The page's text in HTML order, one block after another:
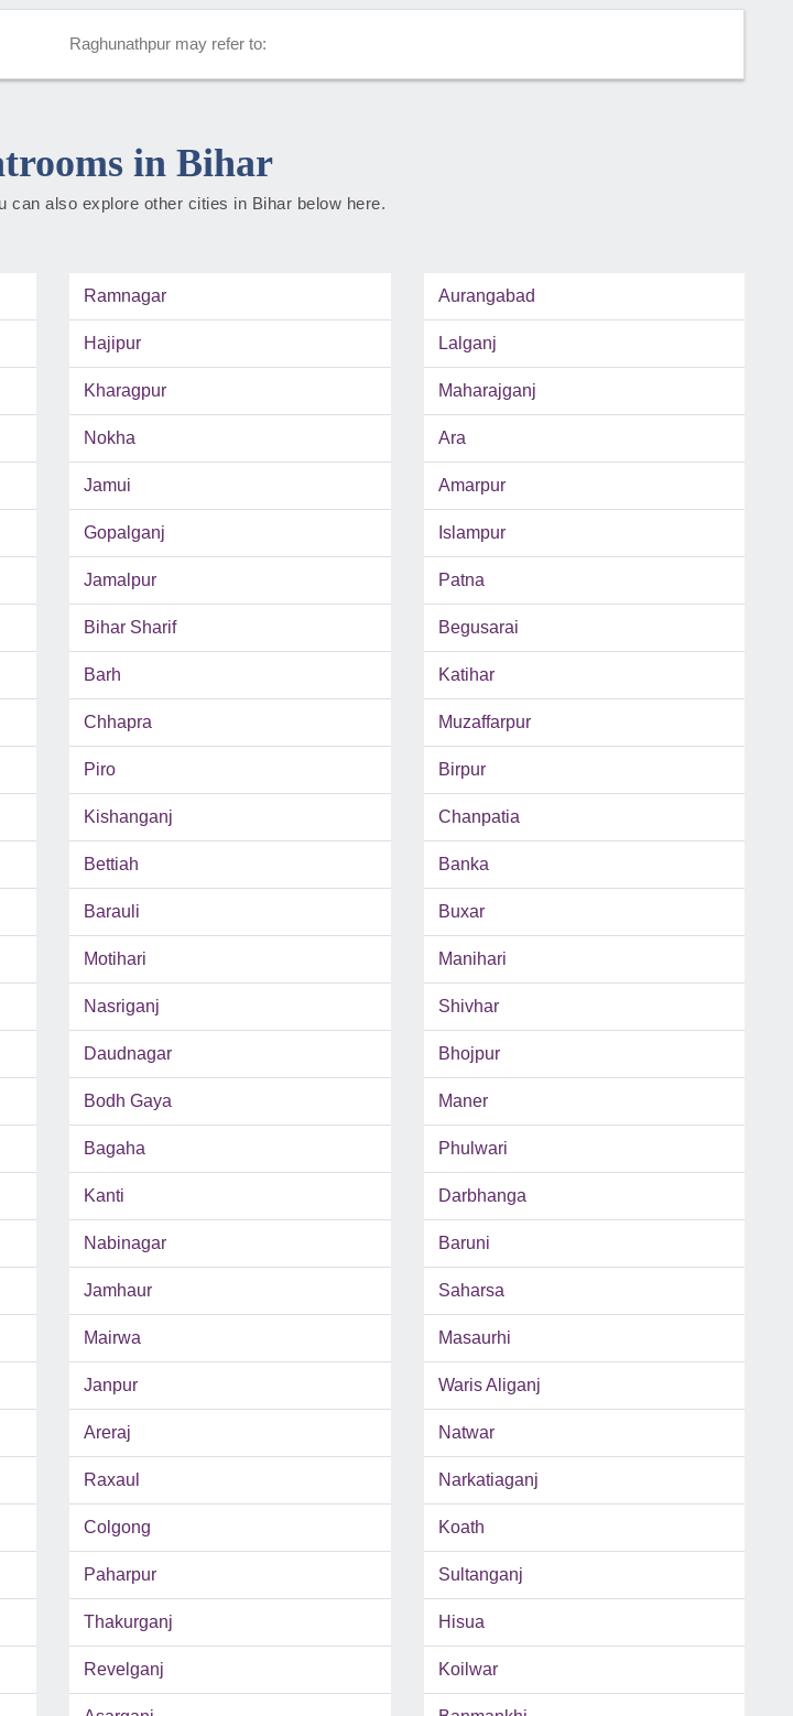
Raghunathpur may refer to:
in Bihar
can also explore other cities in Bihar below here.
Ramnagar Aurangabad
Hajipur Lalganj
Kharagpur Maharajganj
Nokha Ara
Jamui Amarpur
Gopalganj Islampur
Jamalpur Patna
Bihar Sharif Begusarai
Barh Katihar
Chhapra Muzaffarpur
Piro Birpur
Kishanganj Chanpatia
Bettiah Banka
Barauli Buxar
Motihari Manihari
Nasriganj Shivhar
Daudnagar Bhojpur
Bodh Gaya Maner
Bagaha Phulwari
Kanti Darbhanga
Nabinagar Baruni
Jamhaur Saharsa
Mairwa Masaurhi
Janpur Waris Aliganj
Areraj Natwar
Raxaul Narkatiaganj
Colgong Koath
Paharpur Sultanganj
Thakurganj Hisua
Revelganj Koilwar